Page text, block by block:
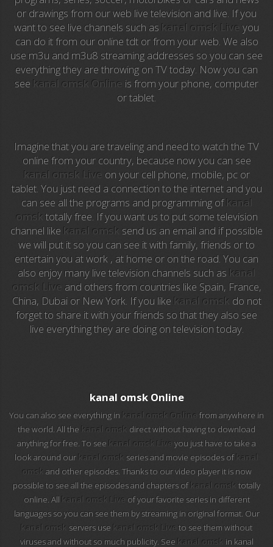
Anime TV
Pakapaka
Azteca Trece
Azteca Cinema
National Geographic
Animal Planet
NFL Flow
Sky News
EuroSport
EuroSport 2
Viasat Sport
Telecinco
1 HD
101 tv malaga
112 ukraine
13 max digital
or drawings from our web live television and live. If you
want to see live channels such as kanal omsk Live you
can do it from our online tdt or from your web. We also
use m3u and m3u8 streaming addresses so you can see
everything they are throwing on TV today. Now you can
see kanal omsk Online is from your phone, computer
or tablet.
Imagine that you are traveling and need to watch the TV
online from your country, because now you can see
kanal omsk Live on your cell phone, mobile, pc or
tablet. You just need a connection to the internet and you
can see all the programs and programming ofkanal
omsktotally free. If you want us to put some television
channel like kanal omsk send us an email and if possible
we will put it so you can see it with family, friends or to
entertain you at work , at home or on the road. You can
also enjoy many live television channels such as kanal
omsk Live and others from countries like Spain, France,
China, Dubai or New York. If you like kanal omsk do not
forget to share it with your friends so that they also see
live everything they are doing on television today.
kanal omsk Online
You can also see everything in kanal omsk Online from anywhere in
the world. All the kanal omsk direct without having to download
anything for free. To see kanal omsk Live you just have to take a
look around our kanal omsk series and movie episodes ofkanal
omsk and other episodes. Thanks to our video player it is now
possible to see all the episodes and chapters ofkanal omsk totally
online. All kanal omsk Live of your favorite series in different
languages so you can see them by streaming in original format. Our
kanal omsk servers use kanal omsk Live to see them without
viruses and without so much publicity. See kanal omsk in kanal